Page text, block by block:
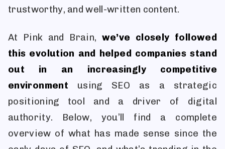
trustworthy, and well-written content.
At Pink and Brain, we’ve closely followed
this evolution and helped companies stand
out in an increasingly competitive
environment using SEO as a strategic
positioning tool and a driver of digital
authority. Below, you’ll find a complete
overview of what has made sense since the